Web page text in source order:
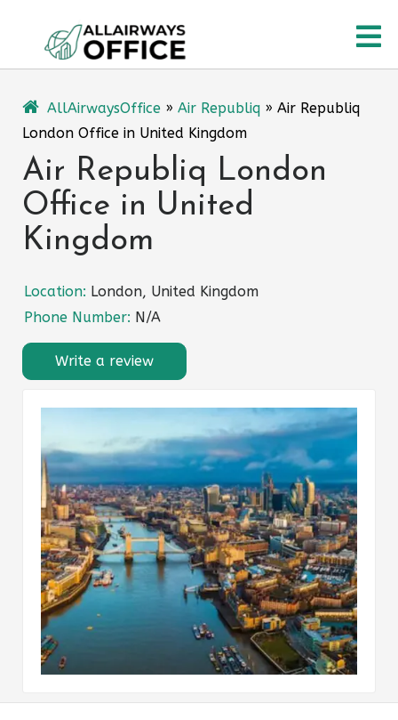
content
AllAirwaysOffice » Air Republiq » Air Republiq
London Office in United Kingdom
Air Republiq London
Office in United
Kingdom
Location: London, United Kingdom
Phone Number: N/A
Write a review